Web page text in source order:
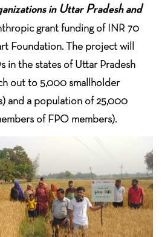
in Uttar Pradesh and
grant funding of INR 70
Foundation. The project will
in the states of Uttar Pradesh
out to 5,000 smallholder
and a population of 25,000
of FPO members).